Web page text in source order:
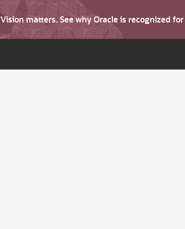
Vision matters. See why Oracle is recognized